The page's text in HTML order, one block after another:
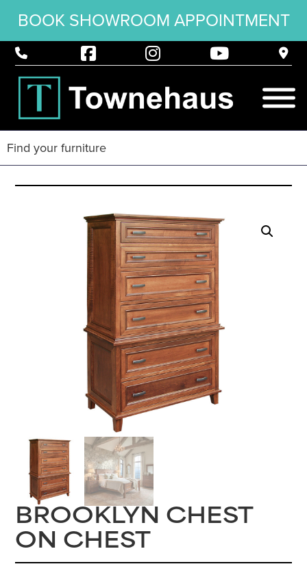
BOOK SHOWROOM APPOINTMENT
BROOKLYN CHEST
ON CHEST